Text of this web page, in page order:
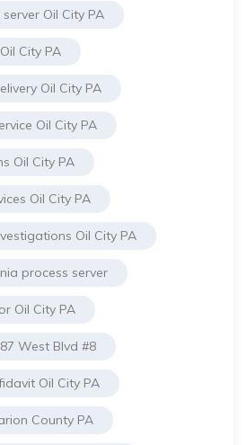
Oil City PA
City PA
Oil City PA
Oil City PA
Oil City PA
Oil City PA
Oil City PA
process server
Oil City PA
West Blvd #8
Oil City PA
County PA